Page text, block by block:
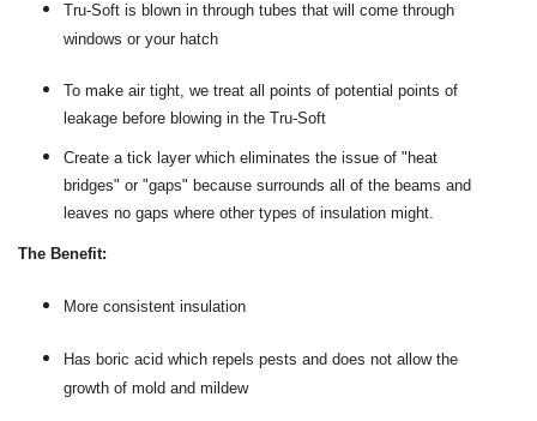
Tru-Soft is blown in through tubes that will come through
windows or your hatch
To make air tight, we treat all points of potential points of
leakage before blowing in the Tru-Soft
Create a tick layer which eliminates the issue of "heat
bridges" or "gaps" because surrounds all of the beams and
leaves no gaps where other types of insulation might.
The Benefit:
More consistent insulation
Has boric acid which repels pests and does not allow the
growth of mold and mildew